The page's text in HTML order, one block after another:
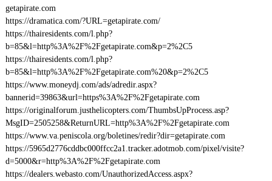
getapirate.com
https://dramatica.com/?URL=getapirate.com/
https://thairesidents.com/l.php?
b=85&l=http%3A%2F%2Fgetapirate.com&p=2%2C5
https://thairesidents.com/l.php?
b=85&l=http%3A%2F%2Fgetapirate.com%20&p=2%2C5
https://www.moneydj.com/ads/adredir.aspx?
bannerid=39863&url=https%3A%2F%2Fgetapirate.com
https://originalforum.justhelicopters.com/ThumbsUpProcess.asp?
MsgID=2505258&ReturnURL=http%3A%2F%2Fgetapirate.com
https://www.va.peniscola.org/boletines/redir?dir=getapirate.com
https://5965d2776cddbc000ffcc2a1.tracker.adotmob.com/pixel/visite?
d=5000&r=http%3A%2F%2Fgetapirate.com
https://dealers.webasto.com/UnauthorizedAccess.aspx?